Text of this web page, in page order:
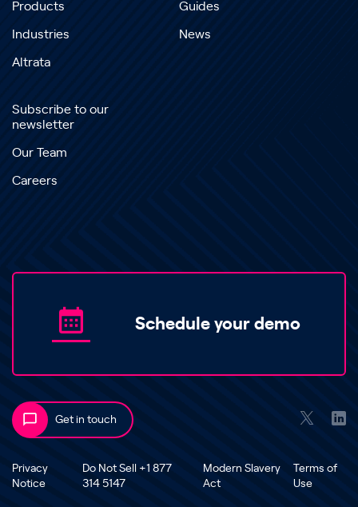
Products
Industries
Altrata
Guides
News
Subscribe to our
newsletter
Our Team
Careers
Schedule your demo
Get in touch
Privacy
Notice
Do Not Sell +1 877
314 5147
Modern Slavery
Act
Terms of
Use